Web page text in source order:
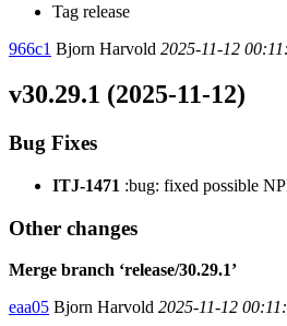
Tag release
966c1 Bjorn Harvold 2025-11-12
v30.29.1 (2025-11-12)
Bug Fixes
ITJ-1471 :bug: fixed possible
Other changes
Merge branch ‘release/30.29.1’
eaa05 Bjorn Harvold 2025-11-12